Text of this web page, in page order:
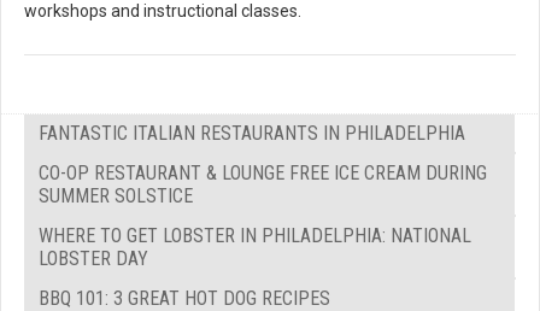
workshops and instructional classes.
FANTASTIC ITALIAN RESTAURANTS IN PHILADELPHIA
CO-OP RESTAURANT & LOUNGE FREE ICE CREAM DURING
SUMMER SOLSTICE
WHERE TO GET LOBSTER IN PHILADELPHIA: NATIONAL
LOBSTER DAY
BBQ 101: 3 GREAT HOT DOG RECIPES